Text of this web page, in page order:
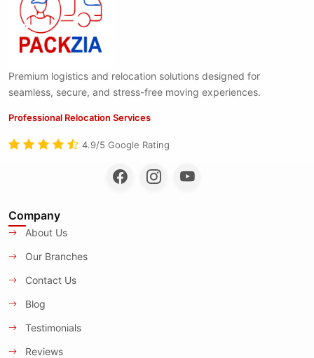
Premium logistics and relocation solutions designed for
seamless, secure, and stress-free moving experiences.
Professional Relocation Services
4.9/5 Google Rating
Company
About Us
Our Branches
Contact Us
Blog
Testimonials
Reviews